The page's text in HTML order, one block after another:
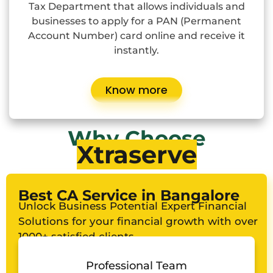
Tax Department that allows individuals and
businesses to apply for a PAN (Permanent
Account Number) card online and receive it
instantly.
Know more
Why Choose
Xtraserve
Best CA Service in Bangalore
Unlock Business Potential Expert Financial
Solutions for your financial growth with over
1000+ satisfied clients
Professional Team